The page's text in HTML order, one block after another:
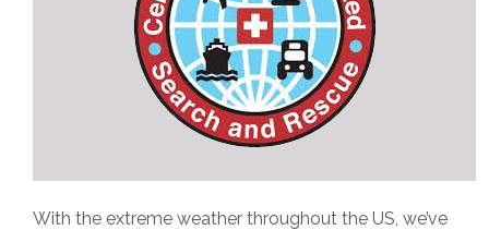
With the extreme weather throughout the US, we’ve